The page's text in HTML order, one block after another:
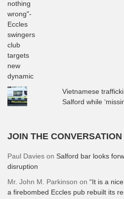
Vietnamese
Salford while
JOIN THE CONVERSATION
Paul Davies on Salford bar looks
disruption
Mr. John M. Parkinson on “It is a
a firebombed Eccles pub rebuilt its